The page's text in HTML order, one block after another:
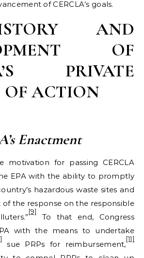
of CERCLA’s goals.
AND
OF
PRIVATE
OF ACTION
’s Enactment
motivation for passing CERCLA
EPA with the ability to promptly
hazardous waste sites and
the response on the responsible
[9]
To that end, Congress
with the means to undertake
sue PRPs for reimbursement,
[11]